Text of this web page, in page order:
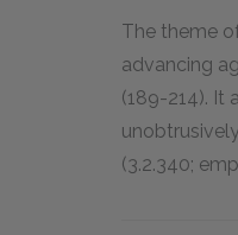
The theme
advancing
(189-214). It
(3.2.340;